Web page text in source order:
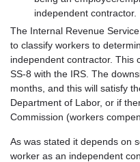
independent contractor.
The Internal Revenue
to classify workers to
independent contractor. This
SS-8 with the IRS. The
months, and this will satisfy
Department of Labor, or if
Commission (workers
As was stated it depends on
worker as an independent